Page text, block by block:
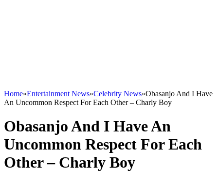
Home»Entertainment News»Celebrity News»Obasanjo And I Have
An Uncommon Respect For Each Other – Charly Boy
Obasanjo And I Have An
Uncommon Respect For Each
Other – Charly Boy